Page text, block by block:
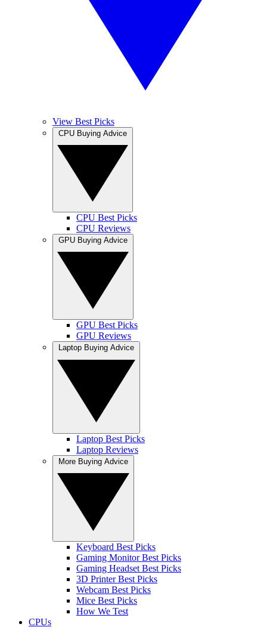
View Best Picks
CPU Best Picks
CPU Reviews
GPU Best Picks
GPU Reviews
Laptop Best Picks
Laptop Reviews
Keyboard Best Picks
Gaming Monitor Best Picks
Gaming Headset Best Picks
3D Printer Best Picks
Webcam Best Picks
Mice Best Picks
How We Test
CPUs